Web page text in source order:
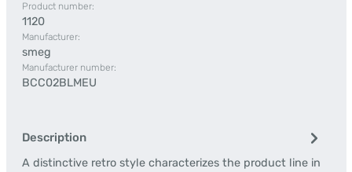
Product number:
1120
Manufacturer:
smeg
Manufacturer number:
BCC02BLMEU
Description
A distinctive retro style characterizes the product line in